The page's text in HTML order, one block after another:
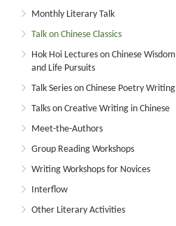
Monthly Literary Talk
Talk on Chinese Classics
Hok Hoi Lectures on Chinese Wisdom
and Life Pursuits
Talk Series on Chinese Poetry Writing
Talks on Creative Writing in Chinese
Meet-the-Authors
Group Reading Workshops
Writing Workshops for Novices
Interflow
Other Literary Activities